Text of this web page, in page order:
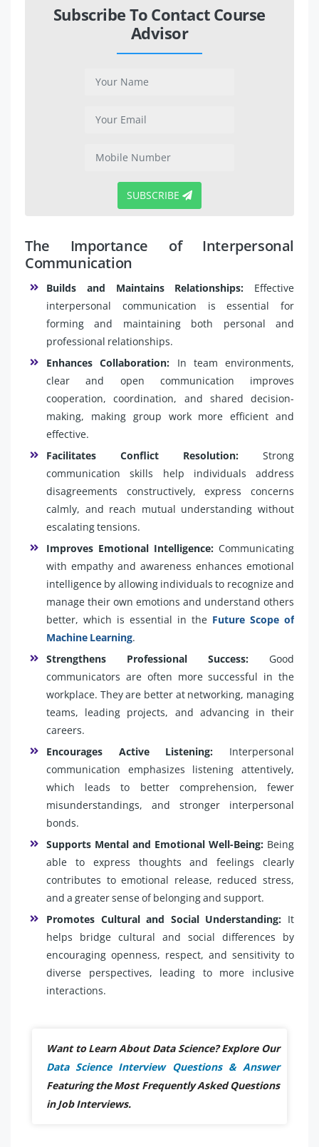
Subscribe To Contact Course
Advisor
SUBSCRIBE
The Importance of Interpersonal
Communication
Builds and Maintains Relationships: Effective
interpersonal communication is essential for
forming and maintaining both personal and
professional relationships.
Enhances Collaboration: In team environments,
clear and open communication improves
cooperation, coordination, and shared decision-
making, making group work more efficient and
effective.
Facilitates Conflict Resolution: Strong
communication skills help individuals address
disagreements constructively, express concerns
calmly, and reach mutual understanding without
escalating tensions.
Improves Emotional Intelligence: Communicating
with empathy and awareness enhances emotional
intelligence by allowing individuals to recognize and
manage their own emotions and understand others
better, which is essential in the Future Scope of
Machine Learning.
Strengthens Professional Success: Good
communicators are often more successful in the
workplace. They are better at networking, managing
teams, leading projects, and advancing in their
careers.
Encourages Active Listening: Interpersonal
communication emphasizes listening attentively,
which leads to better comprehension, fewer
misunderstandings, and stronger interpersonal
bonds.
Supports Mental and Emotional Well-Being: Being
able to express thoughts and feelings clearly
contributes to emotional release, reduced stress,
and a greater sense of belonging and support.
Promotes Cultural and Social Understanding: It
helps bridge cultural and social differences by
encouraging openness, respect, and sensitivity to
diverse perspectives, leading to more inclusive
interactions.
Want to Learn About Data Science? Explore Our
Data Science Interview Questions & Answer
Featuring the Most Frequently Asked Questions
in Job Interviews.